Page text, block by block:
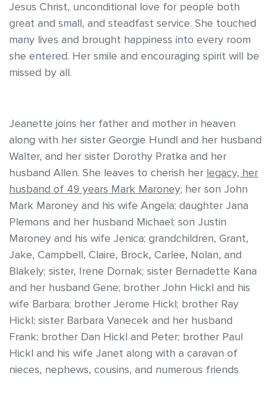
Jesus Christ, unconditional love for people both
great and small, and steadfast service. She touched
many lives and brought happiness into every room
she entered. Her smile and encouraging spirit will be
missed by all.
Jeanette joins her father and mother in heaven
along with her sister Georgie Hundl and her husband
Walter, and her sister Dorothy Pratka and her
husband Allen. She leaves to cherish her legacy, her
husband of 49 years Mark Maroney; her son John
Mark Maroney and his wife Angela; daughter Jana
Plemons and her husband Michael; son Justin
Maroney and his wife Jenica; grandchildren, Grant,
Jake, Campbell, Claire, Brock, Carlee, Nolan, and
Blakely; sister, Irene Dornak; sister Bernadette Kana
and her husband Gene; brother John Hickl and his
wife Barbara; brother Jerome Hickl; brother Ray
Hickl; sister Barbara Vanecek and her husband
Frank; brother Dan Hickl and Peter; brother Paul
Hickl and his wife Janet along with a caravan of
nieces, nephews, cousins, and numerous friends